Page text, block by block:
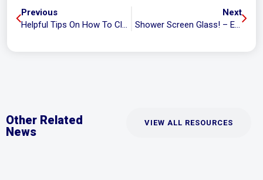
Previous
Helpful Tips On How To Clean Your Window Tracks
Next
Shower Screen Glass! – Everything You Need To Know To Choose The Right One
Other Related
News
VIEW ALL RESOURCES